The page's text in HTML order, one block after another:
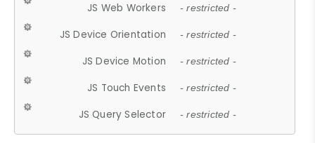
JS Web Workers - restricted -
JS Device Orientation - restricted -
JS Device Motion - restricted -
JS Touch Events - restricted -
JS Query Selector - restricted -